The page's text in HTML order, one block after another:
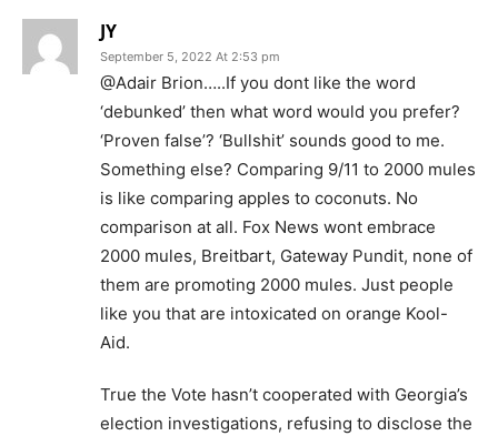
JY
September 5, 2022 At 2:53 pm
@Adair Brion…..If you dont like the word
‘debunked’ then what word would you prefer?
‘Proven false’? ‘Bullshit’ sounds good to me.
Something else? Comparing 9/11 to 2000 mules
is like comparing apples to coconuts. No
comparison at all. Fox News wont embrace
2000 mules, Breitbart, Gateway Pundit, none of
them are promoting 2000 mules. Just people
like you that are intoxicated on orange Kool-
Aid.
True the Vote hasn’t cooperated with Georgia’s
election investigations, refusing to disclose the